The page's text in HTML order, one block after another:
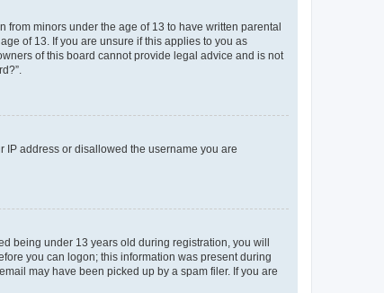
from minors under the age of 13 to have written parental
of 13. If you are unsure if this applies to you as
of this board cannot provide legal advice and is not
IP address or disallowed the username you are
being under 13 years old during registration, you will
you can logon; this information was present during
may have been picked up by a spam filer. If you are